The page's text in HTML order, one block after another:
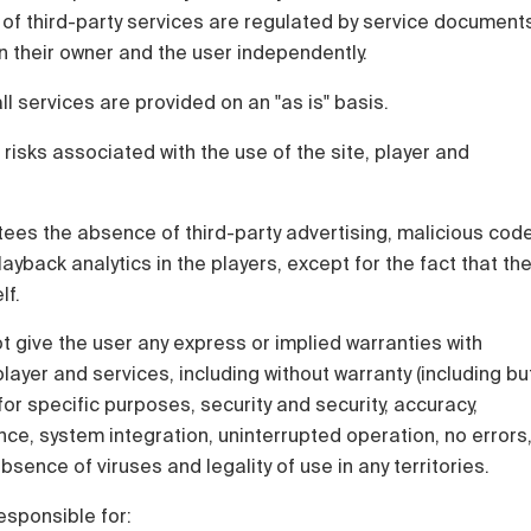
third-party services are regulated by service
their owner and the user independently.
services are provided on an "as is" basis.
risks associated with the use of the site, player and
the absence of third-party advertising, malicious
analytics in the players, except for the fact that the
give the user any express or implied warranties with
and services, including without warranty (including
specific purposes, security and security, accuracy,
system integration, uninterrupted operation, no errors,
of viruses and legality of use in any territories.
for: